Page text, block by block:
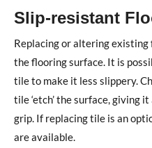
Slip-resistant
Replacing or altering
the flooring surface. It is
tile to make it less slippery.
tile ‘etch’ the surface, giving
grip. If replacing tile is an
are available.